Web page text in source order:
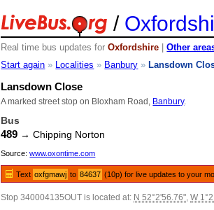
/
Real time bus updates forOxfordshire |Other
Start again » Localities » Banbury » Lansdown
Lansdown Close
A marked street stop on Bloxham Road, Banbury.
Bus
489 → Chipping Norton
Source:www.oxontime.com
Text oxfgmawj to 84637 (10p) for live updates to your
Stop 340004135OUT is located at: N 52°2'56.76",W